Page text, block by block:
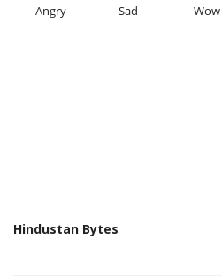
Angry Sad Wow
Hindustan Bytes